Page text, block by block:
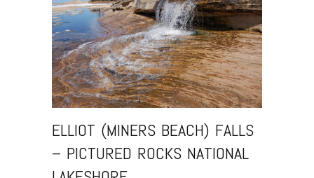
ELLIOT (MINERS BEACH) FALLS
– PICTURED ROCKS NATIONAL